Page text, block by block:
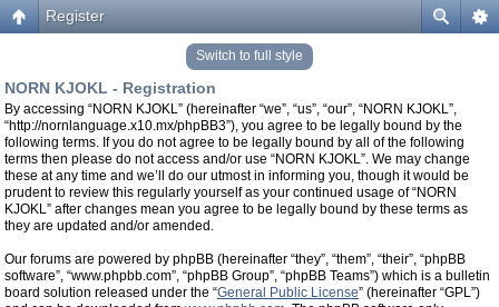
Register
Switch to full style
NORN KJOKL - Registration
By accessing “NORN KJOKL” (hereinafter “we”, “us”, “our”, “NORN KJOKL”,
“http://nornlanguage.x10.mx/phpBB3”), you agree to be legally bound by the
following terms. If you do not agree to be legally bound by all of the following
terms then please do not access and/or use “NORN KJOKL”. We may change
these at any time and we’ll do our utmost in informing you, though it would be
prudent to review this regularly yourself as your continued usage of “NORN
KJOKL” after changes mean you agree to be legally bound by these terms as
they are updated and/or amended.
Our forums are powered by phpBB (hereinafter “they”, “them”, “their”, “phpBB
software”, “www.phpbb.com”, “phpBB Group”, “phpBB Teams”) which is a bulletin
board solution released under the “General Public License” (hereinafter “GPL”)